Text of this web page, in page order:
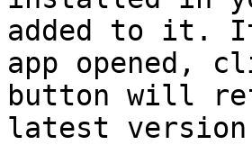
added to it.
app opened,
button will
latest